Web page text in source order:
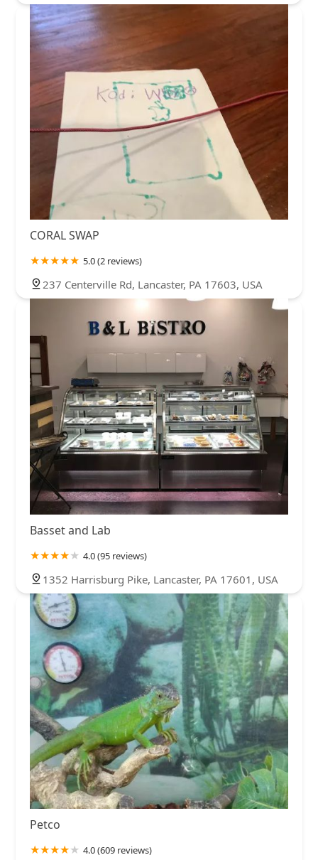
CORAL SWAP
5.0 (2 reviews)
237 Centerville Rd, Lancaster, PA 17603, USA
Basset and Lab
4.0 (95 reviews)
1352 Harrisburg Pike, Lancaster, PA 17601, USA
Petco
4.0 (609 reviews)